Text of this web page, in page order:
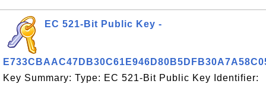
EC 521-Bit Public Key -
Key Summary: Type: EC 521-Bit Public Key Identifier: